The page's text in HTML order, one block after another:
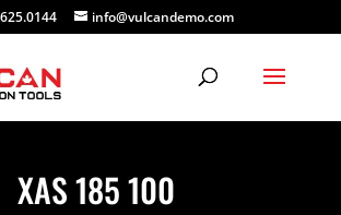
info@vulcandemo.com
XAS 185 100